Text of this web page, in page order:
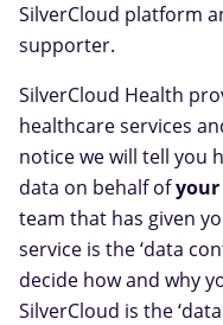
SilverCloud platform
supporter.
SilverCloud Health
healthcare services
notice we will tell you
data on behalf ofyour
team that has given
service is the ‘data
decide how and why
SilverCloud is the